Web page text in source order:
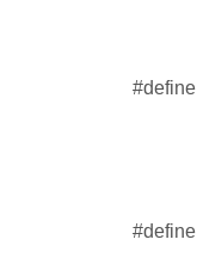
#define
#define